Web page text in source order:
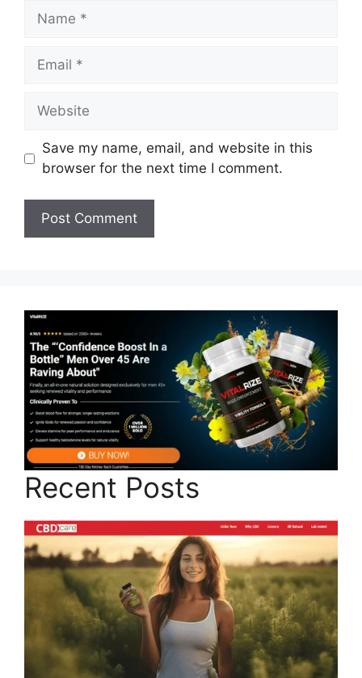
Name
Email
Website
Save my name, email, and website in this
browser for the next time I comment.
Recent Posts